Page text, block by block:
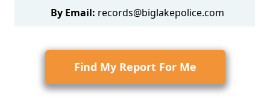
By Email: records@biglakepolice.com
Find My Report For Me